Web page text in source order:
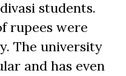
students.
rupees were
The university
and has even